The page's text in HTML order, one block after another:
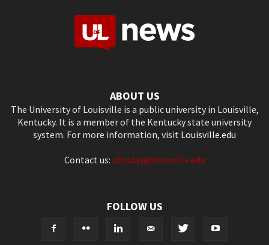
ABOUT US
The University of Louisville is a public university in Louisville,
Kentucky. It is a member of the Kentucky state university
system. For more information, visit Louisville.edu
Contact us: ultoday@louisville.edu
FOLLOW US